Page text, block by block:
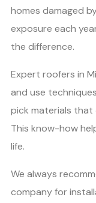
homes damaged
exposure each
the difference.
Expert roofers in
and use
pick materials that
This know-how
life.
We always
company for